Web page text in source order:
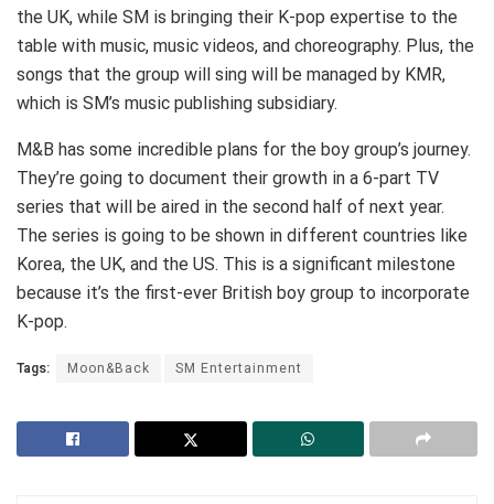
the UK, while SM is bringing their K-pop expertise to the
table with music, music videos, and choreography. Plus, the
songs that the group will sing will be managed by KMR,
which is SM’s music publishing subsidiary.
M&B has some incredible plans for the boy group’s journey.
They’re going to document their growth in a 6-part TV
series that will be aired in the second half of next year.
The series is going to be shown in different countries like
Korea, the UK, and the US. This is a significant milestone
because it’s the first-ever British boy group to incorporate
K-pop.
Tags: Moon&Back SM Entertainment